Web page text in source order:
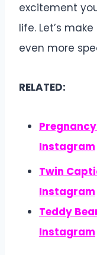
excitement
life. Let’s
even more
RELATED:
Instagram
Twin
Instagram
Teddy
Instagram